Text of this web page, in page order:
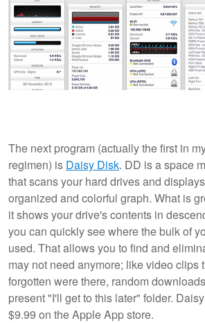
The next program (actually the first in
regimen) is Daisy Disk. DD is a space
that scans your hard drives and
organized and colorful graph. What is
it shows your drive's contents in
you can quickly see where the bulk of
used. That allows you to find and
may not need anymore; like video clips
forgotten were there, random
present "I'll get to this later" folder.
$9.99 on the Apple App store.